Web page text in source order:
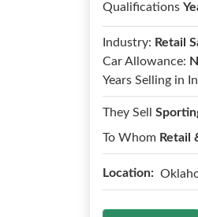
Qualifications
Industry: Retail
Car Allowance:
Years Selling in
They Sell
To Whom Retail
Location: